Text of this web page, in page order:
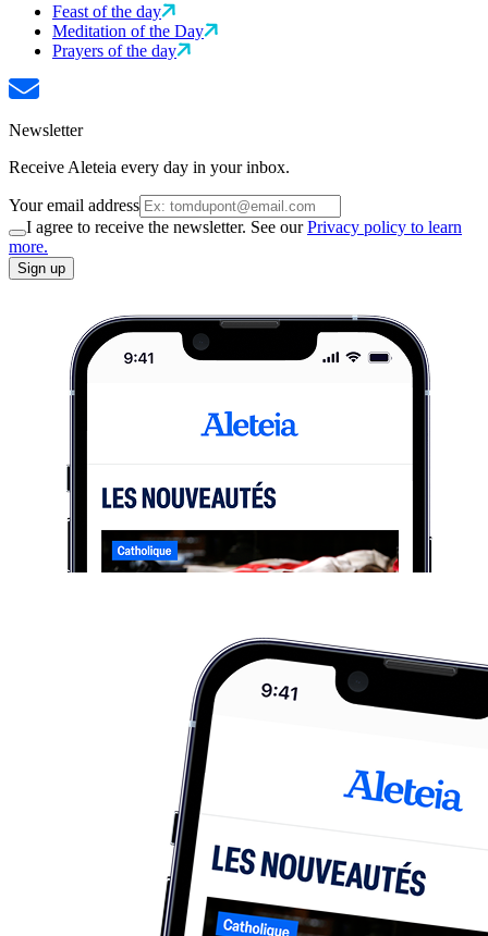
Feast of the day
Meditation of the Day
Prayers of the day
Newsletter
Receive Aleteia every day in your inbox.
Your email address
I agree to receive the newsletter. See ourPrivacy policy to learn
more.
Sign up